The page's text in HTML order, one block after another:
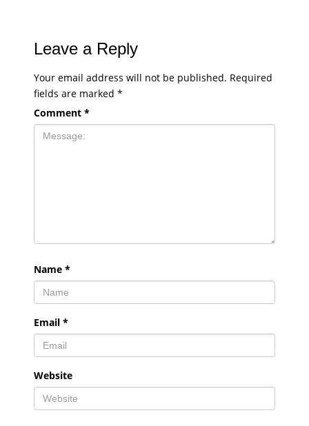
Leave a Reply
Your email address will not be published. Required
fields are marked *
Comment *
Name *
Email *
Website